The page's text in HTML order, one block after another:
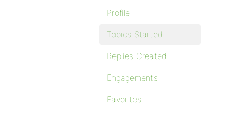
Profile
Topics Started
Replies Created
Engagements
Favorites